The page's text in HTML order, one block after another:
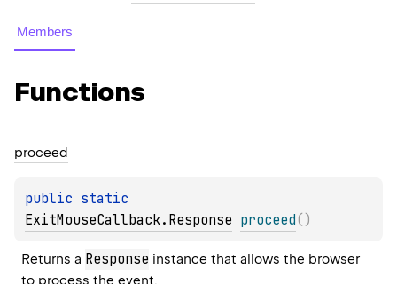
Members
Functions
proceed
public
ExitMouseCallback.Response proceed( )
Returns a Response instance that allows the browser
to process the event.